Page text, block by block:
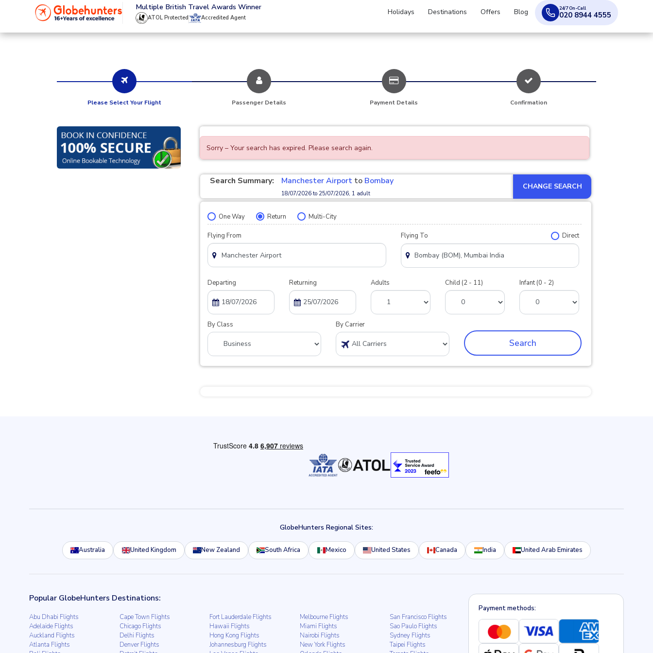
020 8944 4555 Multiple British Travel Awards Winner
ATOL Protected Accredited Agent
Holidays Destinations Offers Blog 24/7 On-Call
020 8944 4555
Please Select Your Flight Passenger Details Payment Details Confirmation
Sorry – Your search has expired. Please search again.
Search Summary: Manchester Airport to Bombay
18/07/2026 to 25/07/2026, 1 adult
CHANGE SEARCH
One Way Return Multi-City
Flying From Flying To Direct
Departing Returning Adults Child (2 - 11) Infant (0 - 2)
By Class By Carrier
Search
GlobeHunters Regional Sites:
Australia United Kingdom New Zealand South Africa Mexico United States Canada India United Arab Emirates
Popular GlobeHunters Destinations:
Abu Dhabi Flights
Adelaide Flights
Auckland Flights
Atlanta Flights
Cape Town Flights
Chicago Flights
Delhi Flights
Denver Flights
Fort Lauderdale Flights
Hawaii Flights
Hong Kong Flights
Johannesburg Flights
Melbourne Flights
Miami Flights
Nairobi Flights
New York Flights
San Francisco Flights
Sao Paulo Flights
Sydney Flights
Taipei Flights
Payment methods: